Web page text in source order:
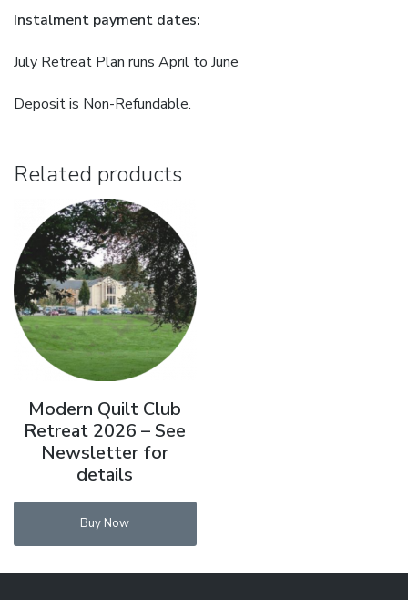
Instalment payment dates:
July Retreat Plan runs April to June
Deposit is Non-Refundable.
Related products
Modern Quilt Club
Retreat 2026 – See
Newsletter for
details
Buy Now